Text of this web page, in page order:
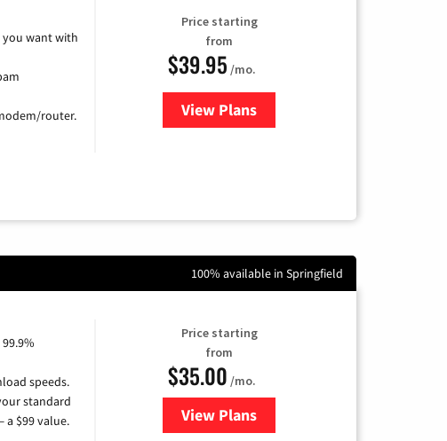
you want with
router.
Price starting
from
$39.95 /mo.
View Plansfor Earthlink
100% available in Springfield
speeds.
standard
a $99 value.
Price starting
from
$35.00 /mo.
View Plans
for Verizon